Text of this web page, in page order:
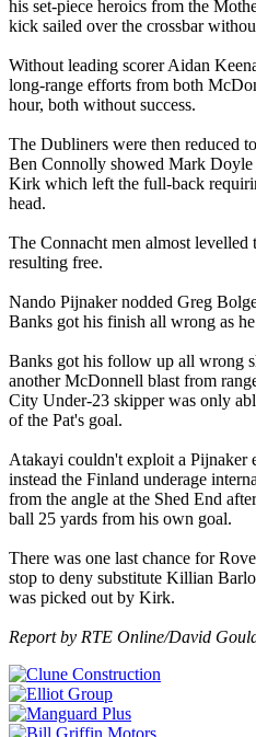
his set-piece heroics from the
kick sailed over the crossbar
Without leading scorer Aidan
long-range efforts from both
hour, both without success.
The Dubliners were then reduced
Ben Connolly showed Mark Doyle
Kirk which left the full-back
head.
The Connacht men almost levelled
resulting free.
Nando Pijnaker nodded Greg
Banks got his finish all wrong as
Banks got his follow up all wrong
another McDonnell blast from
City Under-23 skipper was only
of the Pat's goal.
Atakayi couldn't exploit a Pijnaker
instead the Finland underage
from the angle at the Shed End
ball 25 yards from his own goal.
There was one last chance for
stop to deny substitute Killian
was picked out by Kirk.
Report by RTE Online/David